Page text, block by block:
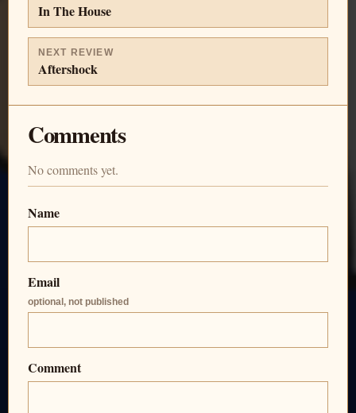
In The House
NEXT REVIEW
Aftershock
Comments
No comments yet.
Name
Email
optional, not published
Comment